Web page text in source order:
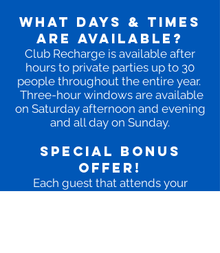
WHAT DAYS & TIMES
ARE AVAILABLE?
Club Recharge is available after
hours to private parties up to 30
people throughout the entire year.
Three-hour windows are available
on Saturday afternoon and evening
and all day on Sunday.
SPECIAL BONUS
OFFER!
Each guest that attends your